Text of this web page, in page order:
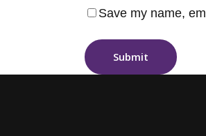
Save my name,